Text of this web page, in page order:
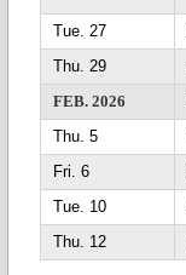
Tue. 27
Thu. 29
FEB. 2026
Thu. 5
Fri. 6
Tue. 10
Thu. 12